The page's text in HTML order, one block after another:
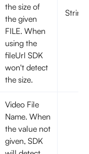
the size of
the given
FILE. When
using the
fileUrl SDK
won't detect
the size.
String
Video File
Name. When
the value not
given, SDK